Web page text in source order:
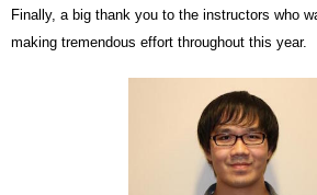
Finally, a big thank you to the instructors who
making tremendous effort throughout this year.